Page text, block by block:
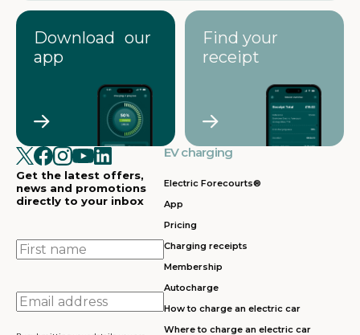
Download our
app
Find your
receipt
Get the latest offers,
news and promotions
directly to your inbox
First
name
Email
address
EV charging
Electric Forecourts®
App
Pricing
Charging receipts
Membership
Autocharge
How to charge an electric car
Where to charge an electric car